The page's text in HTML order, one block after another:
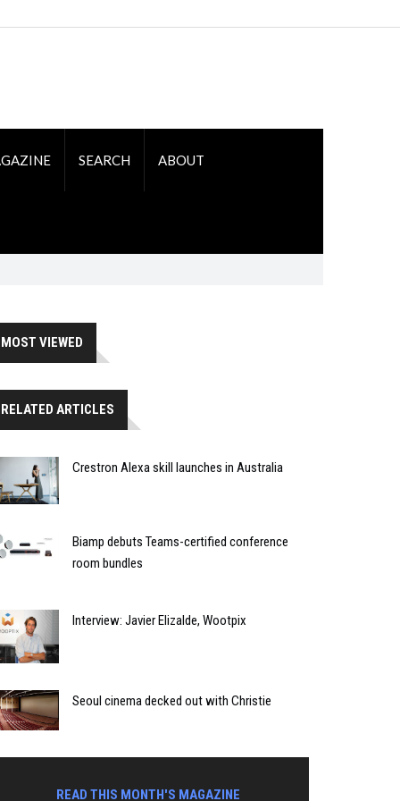
SEARCH ABOUT
MOST VIEWED
RELATED ARTICLES
Crestron Alexa skill launches in Australia
Biamp debuts Teams-certified conference
room bundles
Interview: Javier Elizalde, Wootpix
Seoul cinema decked out with Christie
READ THIS MONTH'S MAGAZINE